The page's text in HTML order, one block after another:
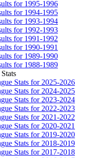
for 1995-1996
for 1994-1995
for 1993-1994
for 1992-1993
for 1991-1992
for 1990-1991
for 1989-1990
for 1988-1989
Stats for 2025-2026
Stats for 2024-2025
Stats for 2023-2024
Stats for 2022-2023
Stats for 2021-2022
Stats for 2020-2021
Stats for 2019-2020
Stats for 2018-2019
Stats for 2017-2018